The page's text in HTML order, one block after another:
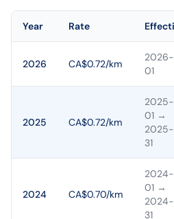
Year Rate
2026 CA$0.72/km
01
2025 CA$0.72/km
01 →
31
2024 CA$0.70/km
01 →
31